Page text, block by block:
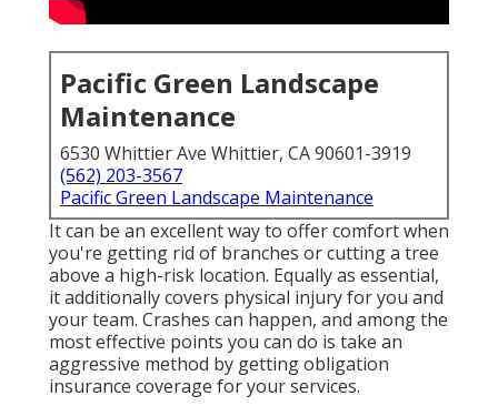
Pacific Green Landscape
Maintenance
6530 Whittier Ave Whittier, CA 90601-3919
(562) 203-3567
Pacific Green Landscape Maintenance
It can be an excellent way to offer comfort when
you're getting rid of branches or cutting a tree
above a high-risk location. Equally as essential,
it additionally covers physical injury for you and
your team. Crashes can happen, and among the
most effective points you can do is take an
aggressive method by getting obligation
insurance coverage for your services.